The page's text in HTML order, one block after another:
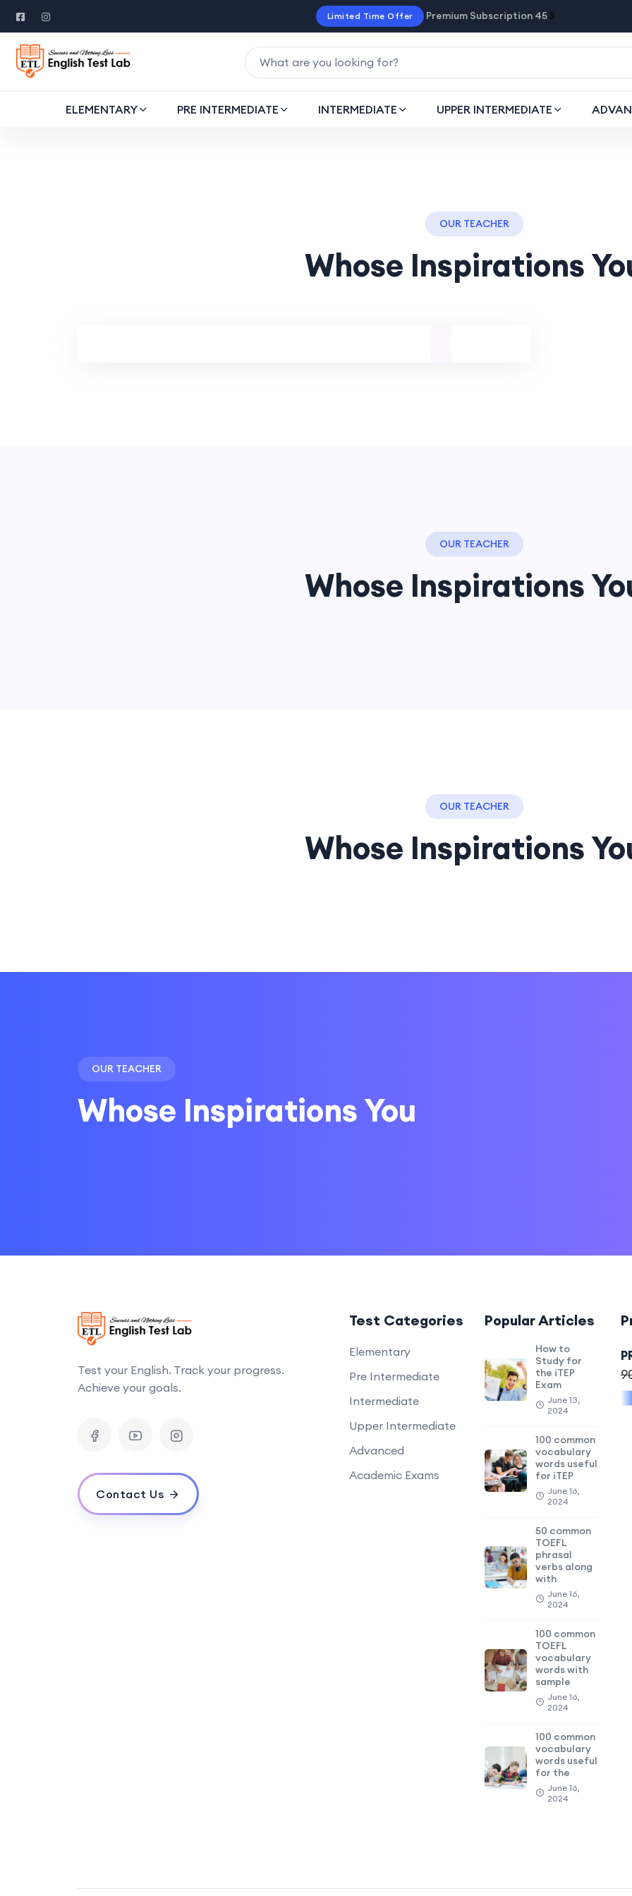
Limited Time Offer Premium Subscription 45 $
ELEMENTARY PRE INTERMEDIATE INTERMEDIATE UPPER INTERMEDIATE
OUR TEACHER
Whose Inspirations
OUR TEACHER
Whose Inspirations
OUR TEACHER
Whose Inspirations
OUR TEACHER
Whose Inspirations You
Test your English. Track your progress.
Achieve your goals.
Contact Us
Test Categories
Elementary
Pre Intermediate
Intermediate
Upper Intermediate
Advanced
Academic Exams
Popular Articles
How to
Study for
the iTEP
Exam
June 13,
2024
100 common
vocabulary
words useful
for iTEP
June 16,
2024
50 common
TOEFL
phrasal
verbs along
with
June 16,
2024
100 common
TOEFL
vocabulary
words with
sample
June 16,
2024
100 common
vocabulary
words useful
for the
June 16,
2024